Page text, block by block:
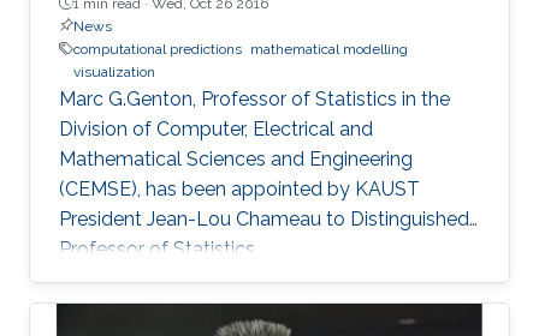
News
computational predictions mathematical modelling
visualization
Marc G.Genton, Professor of Statistics in the
Division of Computer, Electrical and
Mathematical Sciences and Engineering
(CEMSE), has been appointed by KAUST
President Jean-Lou Chameau to Distinguished
Professor of Statistics.